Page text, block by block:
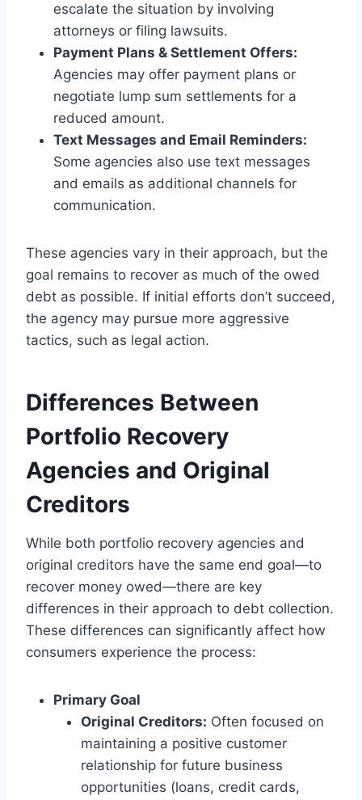
escalate the situation by involving
attorneys or filing lawsuits.
Payment Plans & Settlement Offers:
Agencies may offer payment plans or
negotiate lump sum settlements for a
reduced amount.
Text Messages and Email Reminders:
Some agencies also use text messages
and emails as additional channels for
communication.
These agencies vary in their approach, but the
goal remains to recover as much of the owed
debt as possible. If initial efforts don’t succeed,
the agency may pursue more aggressive
tactics, such as legal action.
Differences Between
Portfolio Recovery
Agencies and Original
Creditors
While both portfolio recovery agencies and
original creditors have the same end goal—to
recover money owed—there are key
differences in their approach to debt collection.
These differences can significantly affect how
consumers experience the process:
Primary Goal
Original Creditors: Often focused on
maintaining a positive customer
relationship for future business
opportunities (loans, credit cards,